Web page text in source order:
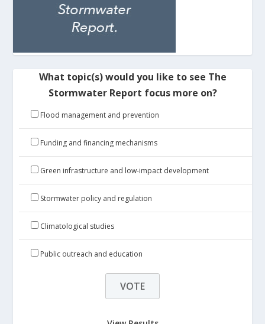
What topic(s) would you like to see The
Stormwater Report focus more on?
Flood management and prevention
Funding and financing mechanisms
Green infrastructure and low-impact development
Stormwater policy and regulation
Climatological studies
Public outreach and education